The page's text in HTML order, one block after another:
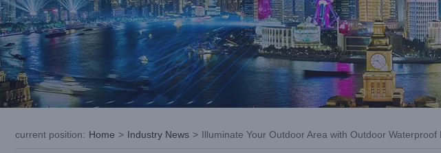
current position: Home > Industry News > Illuminate Your Outdoor Area with Outdoor